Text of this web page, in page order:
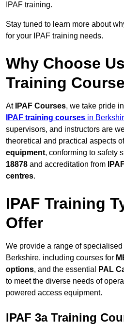
IPAF training.
Stay tuned to learn more about
for your IPAF training needs.
Why Choose
Training
At IPAF Courses, we take pride
IPAF training courses in
supervisors, and instructors are
theoretical and practical aspects
equipment, conforming to safety
18878 and accreditation from
centres.
IPAF Training
Offer
We provide a range of specialised
Berkshire, including courses for
options, and the essential PAL
to meet the diverse needs of
powered access equipment.
IPAF 3a Training